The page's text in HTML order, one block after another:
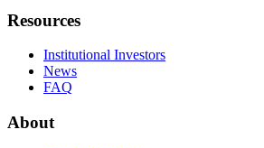
Resources
Institutional Investors
News
FAQ
About